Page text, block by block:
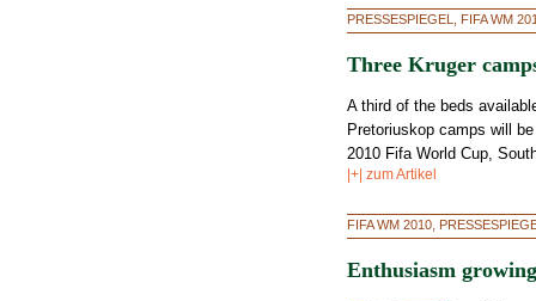
PRESSESPIEGEL, FIFA WM
Three Kruger
A third of the beds
Pretoriuskop camps will
2010 Fifa World Cup,
|+| zum Artikel
FIFA WM 2010,
Enthusiasm